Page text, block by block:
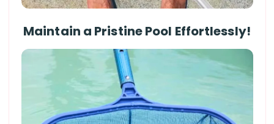
Maintain a Pristine Pool Effortlessly!